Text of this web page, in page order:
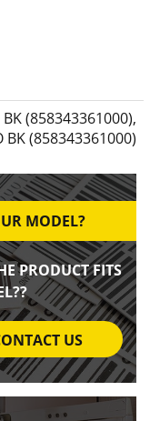
(858343361000),
BK (858343361000)
MODEL?
PRODUCT FITS
US